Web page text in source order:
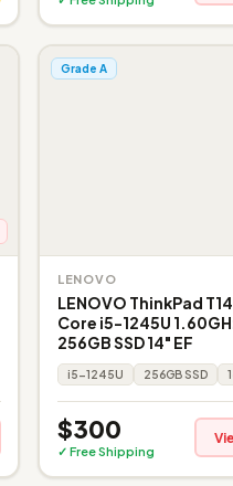
Grade A
LENOVO
LENOVO ThinkPad
Core i5-1245U
256GB SSD 14" EF
i5-1245U 256GB SSD
$300
✓ Free Shipping